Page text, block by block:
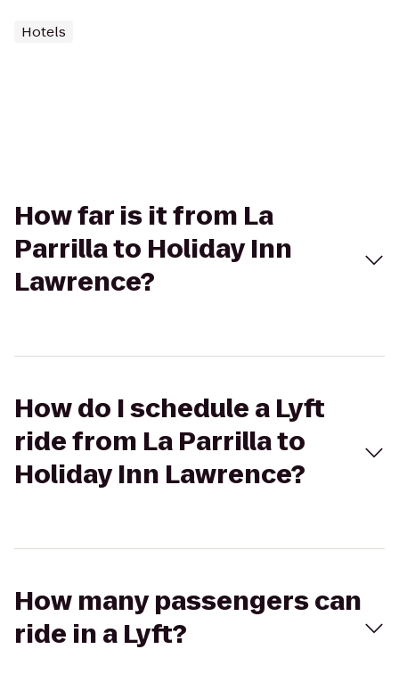
Hotels
How far is it from La
Parrilla to Holiday Inn
Lawrence?
How do I schedule a Lyft
ride from La Parrilla to
Holiday Inn Lawrence?
How many passengers can
ride in a Lyft?